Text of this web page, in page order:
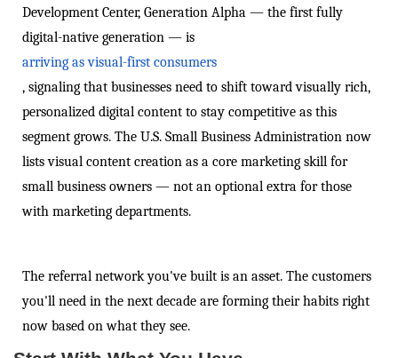
Development Center, Generation Alpha — the first fully
digital-native generation — is
arriving as visual-first consumers
, signaling that businesses need to shift toward visually rich,
personalized digital content to stay competitive as this
segment grows. The U.S. Small Business Administration now
lists visual content creation as a core marketing skill for
small business owners — not an optional extra for those
with marketing departments.
The referral network you've built is an asset. The customers
you'll need in the next decade are forming their habits right
now based on what they see.